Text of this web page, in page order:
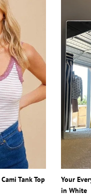
Tank Top
Your
in White